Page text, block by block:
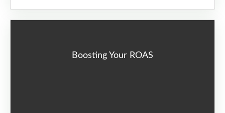
Boosting Your ROAS